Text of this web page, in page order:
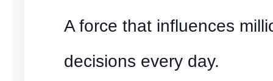
A force that influences
decisions every day.